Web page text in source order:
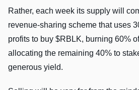
Rather, each week its supply will
revenue-sharing scheme that uses
profits to buy $RBLK, burning 60%
allocating the remaining 40% to
generous yield.